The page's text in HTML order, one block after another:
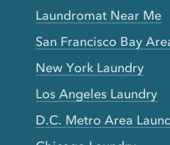
Laundromat Near Me
San Francisco Bay
New York Laundry
Los Angeles Laundry
D.C. Metro Area